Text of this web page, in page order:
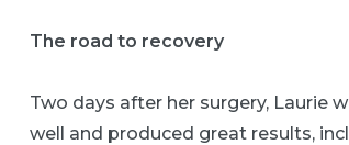
The road to recovery
Two days after her surgery, Laurie
well and produced great results,